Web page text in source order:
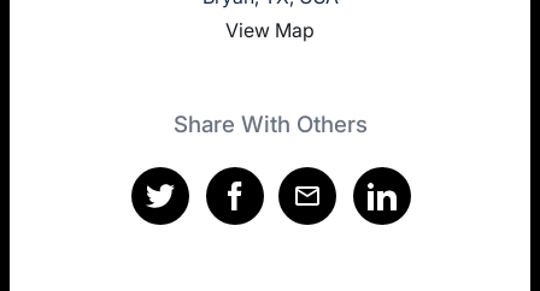
View Map
Share With Others